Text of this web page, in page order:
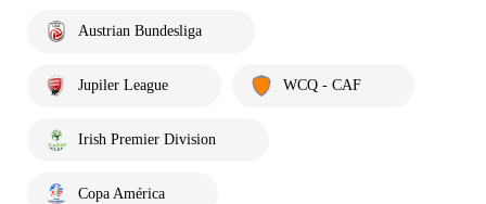
Austrian Bundesliga
Jupiler League WCQ - CAF
Irish Premier Division
Copa América